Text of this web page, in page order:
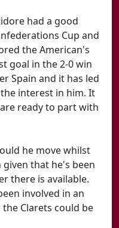
had a good
Cup and
the American's
goal in the 2-0 win
Spain and it has led
interest in him. It
ready to part with
he move whilst
given that he's been
there is available.
involved in an
Clarets could be